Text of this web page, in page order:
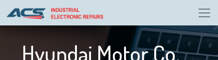
Hyundai Motor Co.